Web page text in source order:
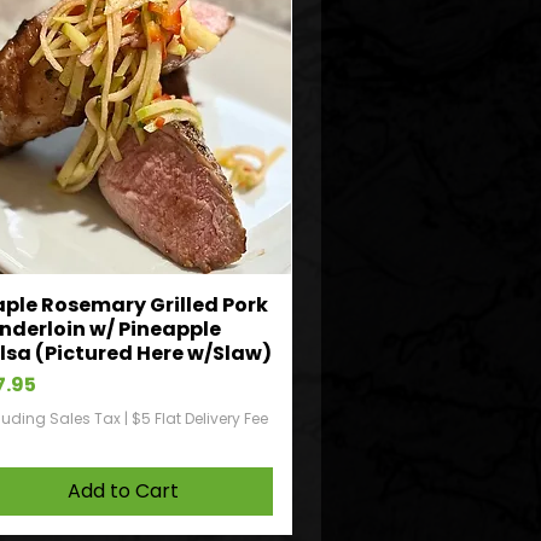
Rosemary Grilled Pork
w/ Pineapple
(Pictured Here w/Slaw)
Sales Tax| $5 Flat Delivery Fee
Add to Cart